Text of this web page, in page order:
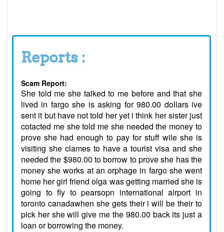
Reports :
Scam Report:
She told me she talked to me before and that she
lived in fargo she is asking for 980.00 dollars ive
sent it but have not told her yet i think her sister just
cotacted me she told me she needed the money to
prove she had enough to pay for stuff wile she is
visiting she clames to have a tourist visa and she
needed the $980.00 to borrow to prove she has the
money she works at an orphage in fargo she went
home her girl friend olga was getting married she is
going to fly to pearsopn international airport in
toronto canadawhen she gets their i will be their to
pick her she will give me the 980.00 back its just a
loan or borrowing the money.